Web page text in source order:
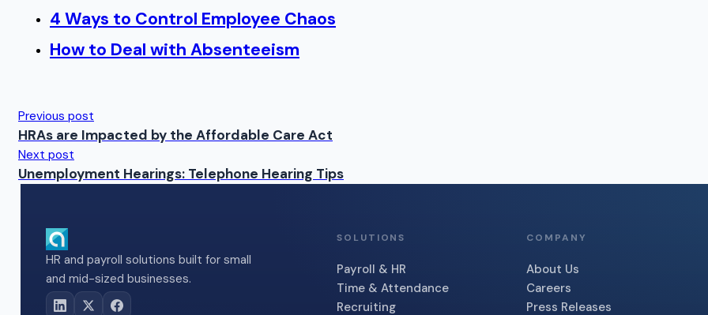
4 Ways to Control Employee Chaos
How to Deal with Absenteeism
Previous post
HRAs are Impacted by the Affordable Care Act
Next post
Unemployment Hearings: Telephone Hearing Tips
HR and payroll solutions built for small
and mid-sized businesses.
SOLUTIONS
Payroll & HR
Time & Attendance
Recruiting
COMPANY
About Us
Careers
Press Releases